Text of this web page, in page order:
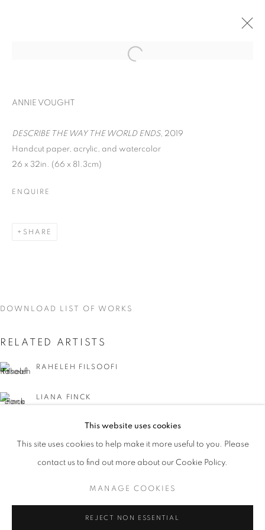
CURRENT UPCOMING PAST
WORD UP!
OVERVIEW WORKS INSTALLATION VIEWS
MANAGE COOKIES
This website uses cookies
This site uses cookies to help make it more useful to you. Please
contact us to find out more about our Cookie Policy.
MANAGE COOKIES
REJECT NON ESSENTIAL
ANNIE VOUGHT
DESCRIBE THE WAY THE WORLD ENDS, 2019
Handcut paper, acrylic, and watercolor
26 x 32in. (66 x 81.3cm)
ENQUIRE
SHARE
DOWNLOAD LIST OF WORKS
RELATED ARTISTS
RAHELEH FILSOOFI
LIANA FINCK
KAREN FINLEY
TIA-SIMONE GARDNER
MEG HITCHCOCK
DEBORAH KASS